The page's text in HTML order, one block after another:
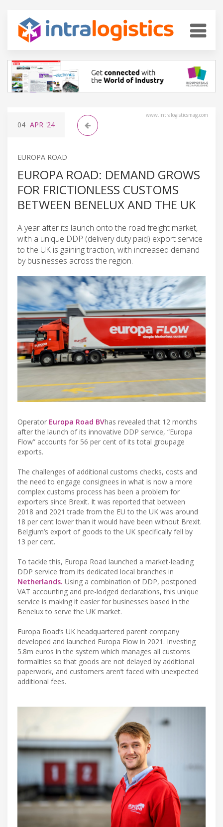
www.intralogisticsmag.com
04 APR '24
EUROPA ROAD
EUROPA ROAD: DEMAND GROWS
FOR FRICTIONLESS CUSTOMS
BETWEEN BENELUX AND THE UK
A year after its launch onto the road freight market,
with a unique DDP (delivery duty paid) export service
to the UK is gaining traction, with increased demand
by businesses across the region.
Operator Europa Road BVhas revealed that 12 months
after the launch of its innovative DDP service, “Europa
Flow” accounts for 56 per cent of its total groupage
exports.
The challenges of additional customs checks, costs and
the need to engage consignees in what is now a more
complex customs process has been a problem for
exporters since Brexit. It was reported that between
2018 and 2021 trade from the EU to the UK was around
18 per cent lower than it would have been without Brexit.
Belgium’s export of goods to the UK specifically fell by
13 per cent.
To tackle this, Europa Road launched a market-leading
DDP service from its dedicated local branches in
Netherlands. Using a combination of DDP, postponed
VAT accounting and pre-lodged declarations, this unique
service is making it easier for businesses based in the
Benelux to serve the UK market.
Europa Road’s UK headquartered parent company
developed and launched Europa Flow in 2021. Investing
5.8m euros in the system which manages all customs
formalities so that goods are not delayed by additional
paperwork, and customers aren’t faced with unexpected
additional fees.